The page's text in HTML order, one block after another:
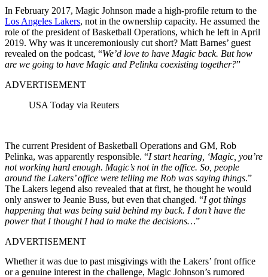
In February 2017, Magic Johnson made a high-profile return to the
Los Angeles Lakers, not in the ownership capacity. He assumed the
role of the president of Basketball Operations, which he left in April
2019. Why was it unceremoniously cut short? Matt Barnes’ guest
revealed on the podcast, “We’d love to have Magic back. But how
are we going to have Magic and Pelinka coexisting together?”
ADVERTISEMENT
USA Today via Reuters
The current President of Basketball Operations and GM, Rob
Pelinka, was apparently responsible. “I start hearing, ‘Magic, you’re
not working hard enough. Magic’s not in the office. So, people
around the Lakers’ office were telling me Rob was saying things.”
The Lakers legend also revealed that at first, he thought he would
only answer to Jeanie Buss, but even that changed. “I got things
happening that was being said behind my back. I don’t have the
power that I thought I had to make the decisions…”
ADVERTISEMENT
Whether it was due to past misgivings with the Lakers’ front office
or a genuine interest in the challenge, Magic Johnson’s rumored